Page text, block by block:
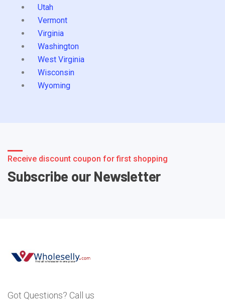
Utah
Vermont
Virginia
Washington
West Virginia
Wisconsin
Wyoming
Receive discount coupon for first shopping
Subscribe our Newsletter
Got Questions? Call us